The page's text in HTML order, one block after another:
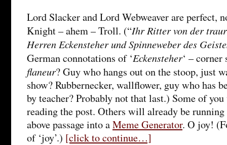
Lord Slacker and Lord Webweaver are perfect,
Knight – ahem – Troll. (“Ihr Ritter von der
Herren Eckensteher und Spinneweber des
German connotations of ‘Eckensteher‘ – corner
flaneur? Guy who hangs out on the stoop, just
show? Rubbernecker, wallflower, guy who has
by teacher? Probably not that last.) Some of
reading the post. Others will already be
above passage into aMeme Generator. O joy!
of ‘joy’.) [click to continue…]